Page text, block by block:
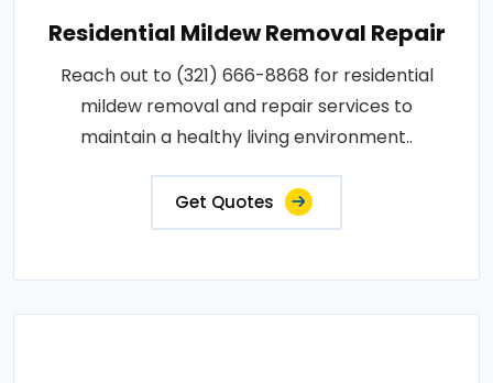
Residential Mildew Removal Repair
Reach out to (321) 666-8868 for residential
mildew removal and repair services to
maintain a healthy living environment..
Get Quotes